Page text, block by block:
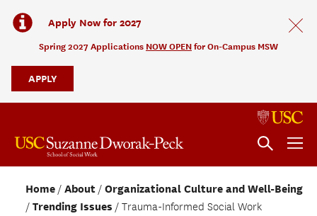
Apply Now for 2027
Spring 2027 Applications NOW OPEN for On-Campus MSW
APPLY
Home About
Organizational Culture and Well-Being
Trending Issues
Trauma-Informed Social Work